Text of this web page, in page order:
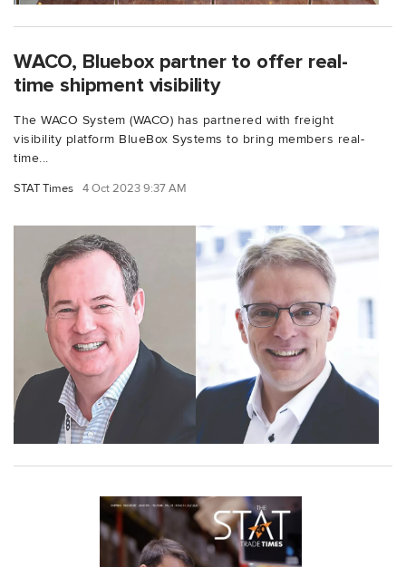
WACO, Bluebox partner to offer real-
time shipment visibility
The WACO System (WACO) has partnered with freight
visibility platform BlueBox Systems to bring members real-
time...
STAT Times 4 Oct 2023 9:37 AM